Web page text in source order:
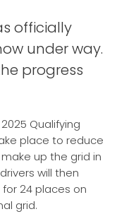
officially
under way.
progress
Qualifying
place to reduce
up the grid in
will then
24 places on
grid.